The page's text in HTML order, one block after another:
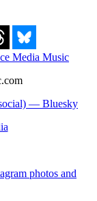
Media Music
— Bluesky
photos and